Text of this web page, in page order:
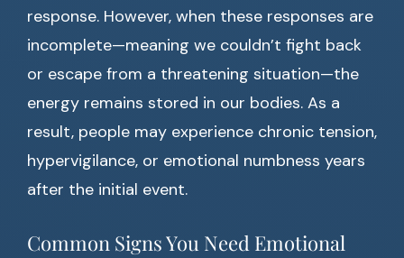
response. However, when these responses are
incomplete—meaning we couldn’t fight back
or escape from a threatening situation—the
energy remains stored in our bodies. As a
result, people may experience chronic tension,
hypervigilance, or emotional numbness years
after the initial event.
Common Signs You Need Emotional